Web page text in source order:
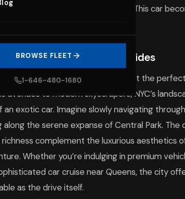
BROWSE FLEET
1-646-480-1680
the vibrant streets of
. This car
unforgettable story.
for Glamorous Rides
tapestry of neighborhoods make it the perfect
to modern skyscrapers, NYC’s
exotic car. Imagine slowly navigating
along the serene expanse of Central Park. The
complement the luxurious aesthetics
Whether you’re indulging in premium
car cruise near Queens, the city
as the drive itself.